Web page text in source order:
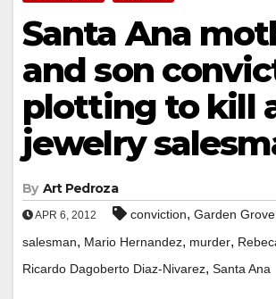
Santa Ana
and son
plotting to kill
jewelry
By Art Pedroza
APR 6, 2012 conviction, Garden Grove
salesman, Mario Hernandez, murder,
Ricardo Dagoberto Diaz-Nivarez, Santa Ana